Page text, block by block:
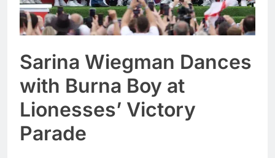
Sarina Wiegman Dances
with Burna Boy at
Lionesses’ Victory
Parade